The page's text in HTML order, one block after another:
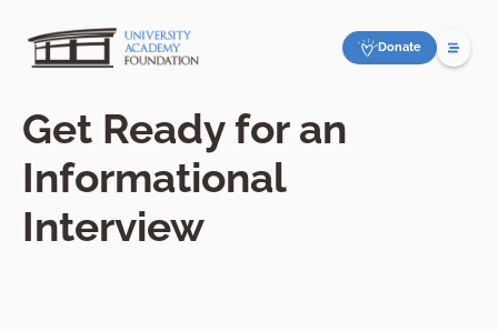
Donate
Get Ready for an
Informational
Interview